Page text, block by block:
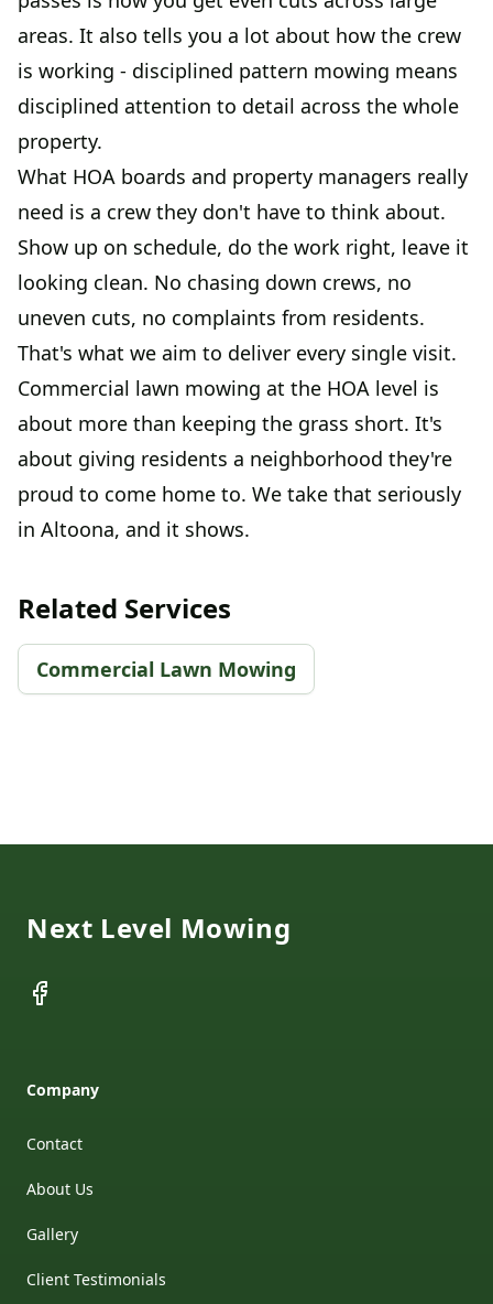
areas. It also tells you a lot about how the crew
is working - disciplined pattern mowing means
disciplined attention to detail across the whole
property.
What HOA boards and property managers really
need is a crew they don't have to think about.
Show up on schedule, do the work right, leave it
looking clean. No chasing down crews, no
uneven cuts, no complaints from residents.
That's what we aim to deliver every single visit.
Commercial lawn mowing at the HOA level is
about more than keeping the grass short. It's
about giving residents a neighborhood they're
proud to come home to. We take that seriously
in Altoona, and it shows.
Related Services
Commercial Lawn Mowing
Next Level Mowing
Facebook
Company
Contact
About Us
Gallery
Client Testimonials